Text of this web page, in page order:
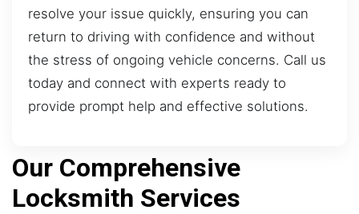
resolve your issue quickly, ensuring you can
return to driving with confidence and without
the stress of ongoing vehicle concerns. Call us
today and connect with experts ready to
provide prompt help and effective solutions.
Our Comprehensive
Locksmith Services